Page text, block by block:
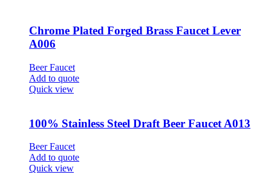
Chrome Plated Forged Brass Faucet Lever
A006
Beer Faucet
Add to quote
Quick view
100% Stainless Steel Draft Beer Faucet A013
Beer Faucet
Add to quote
Quick view